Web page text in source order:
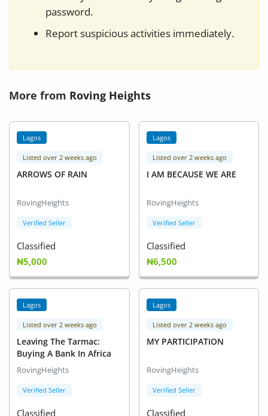
password.
Report suspicious activities immediately.
More from Roving Heights
Lagos
Listed over 2 weeks ago
ARROWS OF RAIN
RovingHeights
Verified Seller
Classified
₦5,000
Lagos
Listed over 2 weeks ago
I AM BECAUSE WE ARE
RovingHeights
Verified Seller
Classified
₦6,500
Lagos
Listed over 2 weeks ago
Leaving The Tarmac:
Buying A Bank In Africa
RovingHeights
Verified Seller
Classified
Lagos
Listed over 2 weeks ago
MY PARTICIPATION
RovingHeights
Verified Seller
Classified